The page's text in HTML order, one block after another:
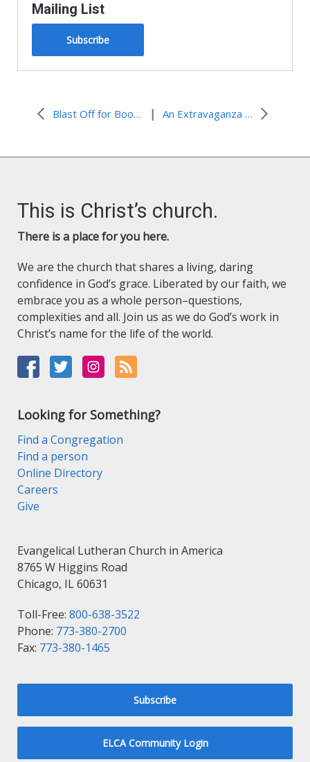
Mailing List
Subscribe
Blast Off for Books! | An Extravaganza of Preparation
This is Christ’s church.
There is a place for you here.
We are the church that shares a living, daring
confidence in God’s grace. Liberated by our faith, we
embrace you as a whole person–questions,
complexities and all. Join us as we do God’s work in
Christ’s name for the life of the world.
Looking for Something?
Find a Congregation
Find a person
Online Directory
Careers
Give
Evangelical Lutheran Church in America
8765 W Higgins Road
Chicago, IL 60631
Toll-Free: 800-638-3522
Phone: 773-380-2700
Fax: 773-380-1465
Subscribe
ELCA Community Login